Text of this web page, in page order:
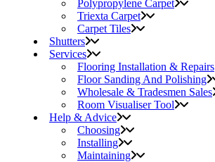
Polypropylene Carpet
Triexta Carpet
Carpet Tiles
Shutters
Services
Flooring Installation & Repairs
Floor Sanding And Polishing
Wholesale & Tradesmen Sales
Room Visualiser Tool
Help & Advice
Choosing
Installing
Maintaining